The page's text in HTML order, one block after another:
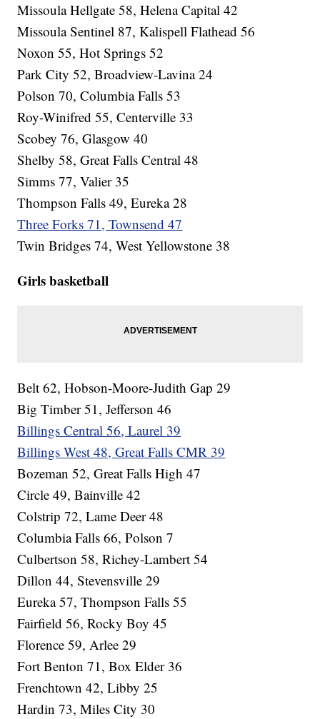
Missoula Hellgate 58, Helena Capital 42
Missoula Sentinel 87, Kalispell Flathead 56
Noxon 55, Hot Springs 52
Park City 52, Broadview-Lavina 24
Polson 70, Columbia Falls 53
Roy-Winifred 55, Centerville 33
Scobey 76, Glasgow 40
Shelby 58, Great Falls Central 48
Simms 77, Valier 35
Thompson Falls 49, Eureka 28
Three Forks 71, Townsend 47
Twin Bridges 74, West Yellowstone 38
Girls basketball
Belt 62, Hobson-Moore-Judith Gap 29
Big Timber 51, Jefferson 46
Billings Central 56, Laurel 39
Billings West 48, Great Falls CMR 39
Bozeman 52, Great Falls High 47
Circle 49, Bainville 42
Colstrip 72, Lame Deer 48
Columbia Falls 66, Polson 7
Culbertson 58, Richey-Lambert 54
Dillon 44, Stevensville 29
Eureka 57, Thompson Falls 55
Fairfield 56, Rocky Boy 45
Florence 59, Arlee 29
Fort Benton 71, Box Elder 36
Frenchtown 42, Libby 25
Hardin 73, Miles City 30